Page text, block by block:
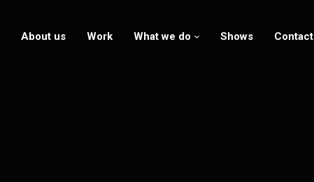
About us Work What we do Shows Contact